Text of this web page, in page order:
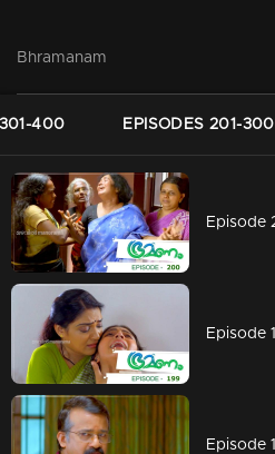
Bhramanam
400 EPISODES 201-300